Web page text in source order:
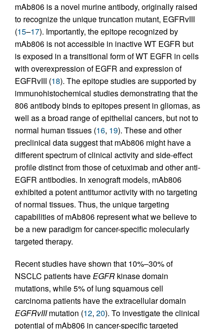
mAb806 is a novel murine antibody, originally raised
to recognize the unique truncation mutant, EGFRvIII
(15–17). Importantly, the epitope recognized by
mAb806 is not accessible in inactive WT EGFR but
is exposed in a transitional form of WT EGFR in cells
with overexpression of EGFR and expression of
EGFRvIII (18). The epitope studies are supported by
immunohistochemical studies demonstrating that the
806 antibody binds to epitopes present in gliomas, as
well as a broad range of epithelial cancers, but not to
normal human tissues (16, 19). These and other
preclinical data suggest that mAb806 might have a
different spectrum of clinical activity and side-effect
profile distinct from those of cetuximab and other anti-
EGFR antibodies. In xenograft models, mAb806
exhibited a potent antitumor activity with no targeting
of normal tissues. Thus, the unique targeting
capabilities of mAb806 represent what we believe to
be a new paradigm for cancer-specific molecularly
targeted therapy.
Recent studies have shown that 10%–30% of
NSCLC patients haveEGFR kinase domain
mutations, while 5% of lung squamous cell
carcinoma patients have the extracellular domain
EGFRvIIImutation (12, 20). To investigate the clinical
potential of mAb806 in cancer-specific targeted